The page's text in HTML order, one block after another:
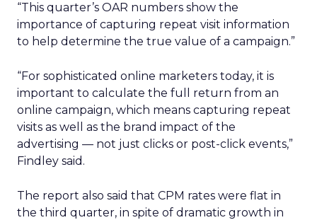
“This quarter’s OAR numbers show the
importance of capturing repeat visit information
to help determine the true value of a campaign.”
“For sophisticated online marketers today, it is
important to calculate the full return from an
online campaign, which means capturing repeat
visits as well as the brand impact of the
advertising — not just clicks or post-click events,”
Findley said.
The report also said that CPM rates were flat in
the third quarter, in spite of dramatic growth in